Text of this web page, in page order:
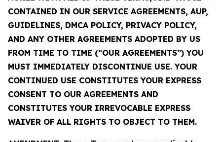
CONTAINED IN OUR SERVICE AGREEMENTS, AUP,
GUIDELINES, DMCA POLICY, PRIVACY POLICY,
AND ANY OTHER AGREEMENTS ADOPTED BY US
FROM TIME TO TIME (“OUR AGREEMENTS”) YOU
MUST IMMEDIATELY DISCONTINUE USE. YOUR
CONTINUED USE CONSTITUTES YOUR EXPRESS
CONSENT TO OUR AGREEMENTS AND
CONSTITUTES YOUR IRREVOCABLE EXPRESS
WAIVER OF ALL RIGHTS TO OBJECT TO THEM.